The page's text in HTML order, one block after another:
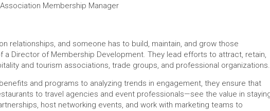
Membership Manager
relationships, and someone has to build, maintain, and grow those
a Director of Membership Development. They lead efforts to attract, retain,
and tourism associations, trade groups, and professional organizations.
and programs to analyzing trends in engagement, they ensure that
to travel agencies and event professionals—see the value in
host networking events, and work with marketing teams to